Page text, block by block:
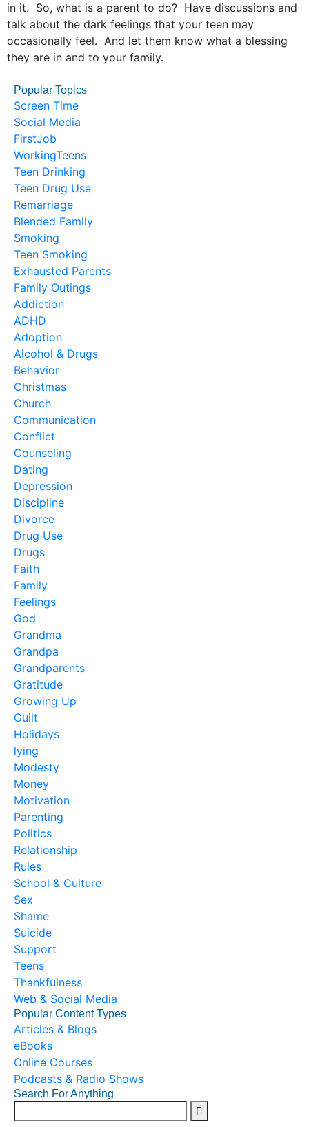
in it. So, what is a parent to do? Have discussions and
talk about the dark feelings that your teen may
occasionally feel. And let them know what a blessing
they are in and to your family.
Popular Topics
Screen Time
Social Media
FirstJob
WorkingTeens
Teen Drinking
Teen Drug Use
Remarriage
Blended Family
Smoking
Teen Smoking
Exhausted Parents
Family Outings
Addiction
ADHD
Adoption
Alcohol & Drugs
Behavior
Christmas
Church
Communication
Conflict
Counseling
Dating
Depression
Discipline
Divorce
Drug Use
Drugs
Faith
Family
Feelings
God
Grandma
Grandpa
Grandparents
Gratitude
Growing Up
Guilt
Holidays
lying
Modesty
Money
Motivation
Parenting
Politics
Relationship
Rules
School & Culture
Sex
Shame
Suicide
Support
Teens
Thankfulness
Web & Social Media
Popular Content Types
Articles & Blogs
eBooks
Online Courses
Podcasts & Radio Shows
Search For Anything